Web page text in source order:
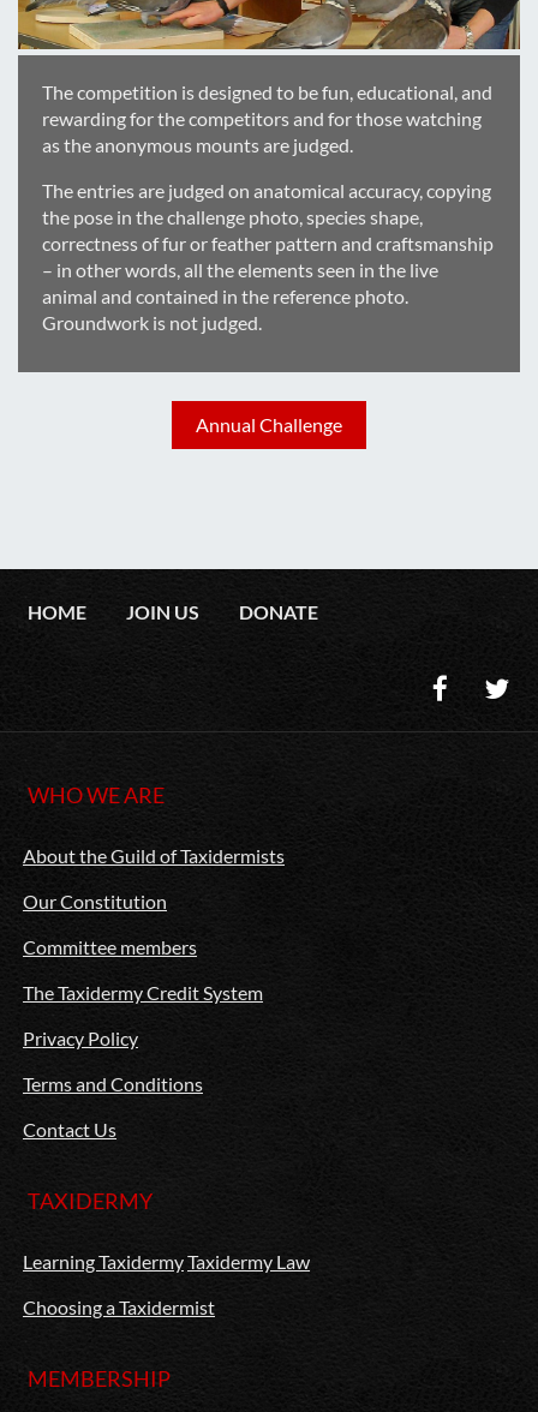
The competition is designed to be fun, educational, and
rewarding for the competitors and for those watching
as the anonymous mounts are judged.
The entries are judged on anatomical accuracy, copying
the pose in the challenge photo, species shape,
correctness of fur or feather pattern and craftsmanship
– in other words, all the elements seen in the live
animal and contained in the reference photo.
Groundwork is not judged.
Annual Challenge
HOME JOIN US DONATE
WHO WE ARE
About the Guild of Taxidermists
Our Constitution
Committee members
The Taxidermy Credit System
Privacy Policy
Terms and Conditions
Contact Us
TAXIDERMY
Learning TaxidermyTaxidermy Law
Choosing a Taxidermist
MEMBERSHIP